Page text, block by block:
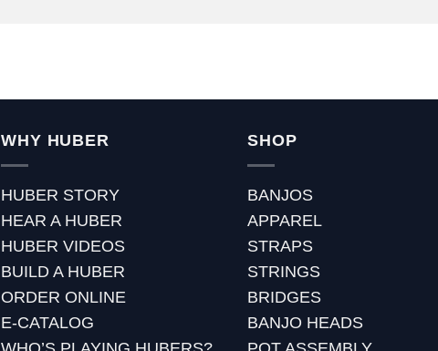
WHY HUBER
HUBER STORY
HEAR A HUBER
HUBER VIDEOS
BUILD A HUBER
ORDER ONLINE
E-CATALOG
SHOP
BANJOS
APPAREL
STRAPS
STRINGS
BRIDGES
BANJO HEADS